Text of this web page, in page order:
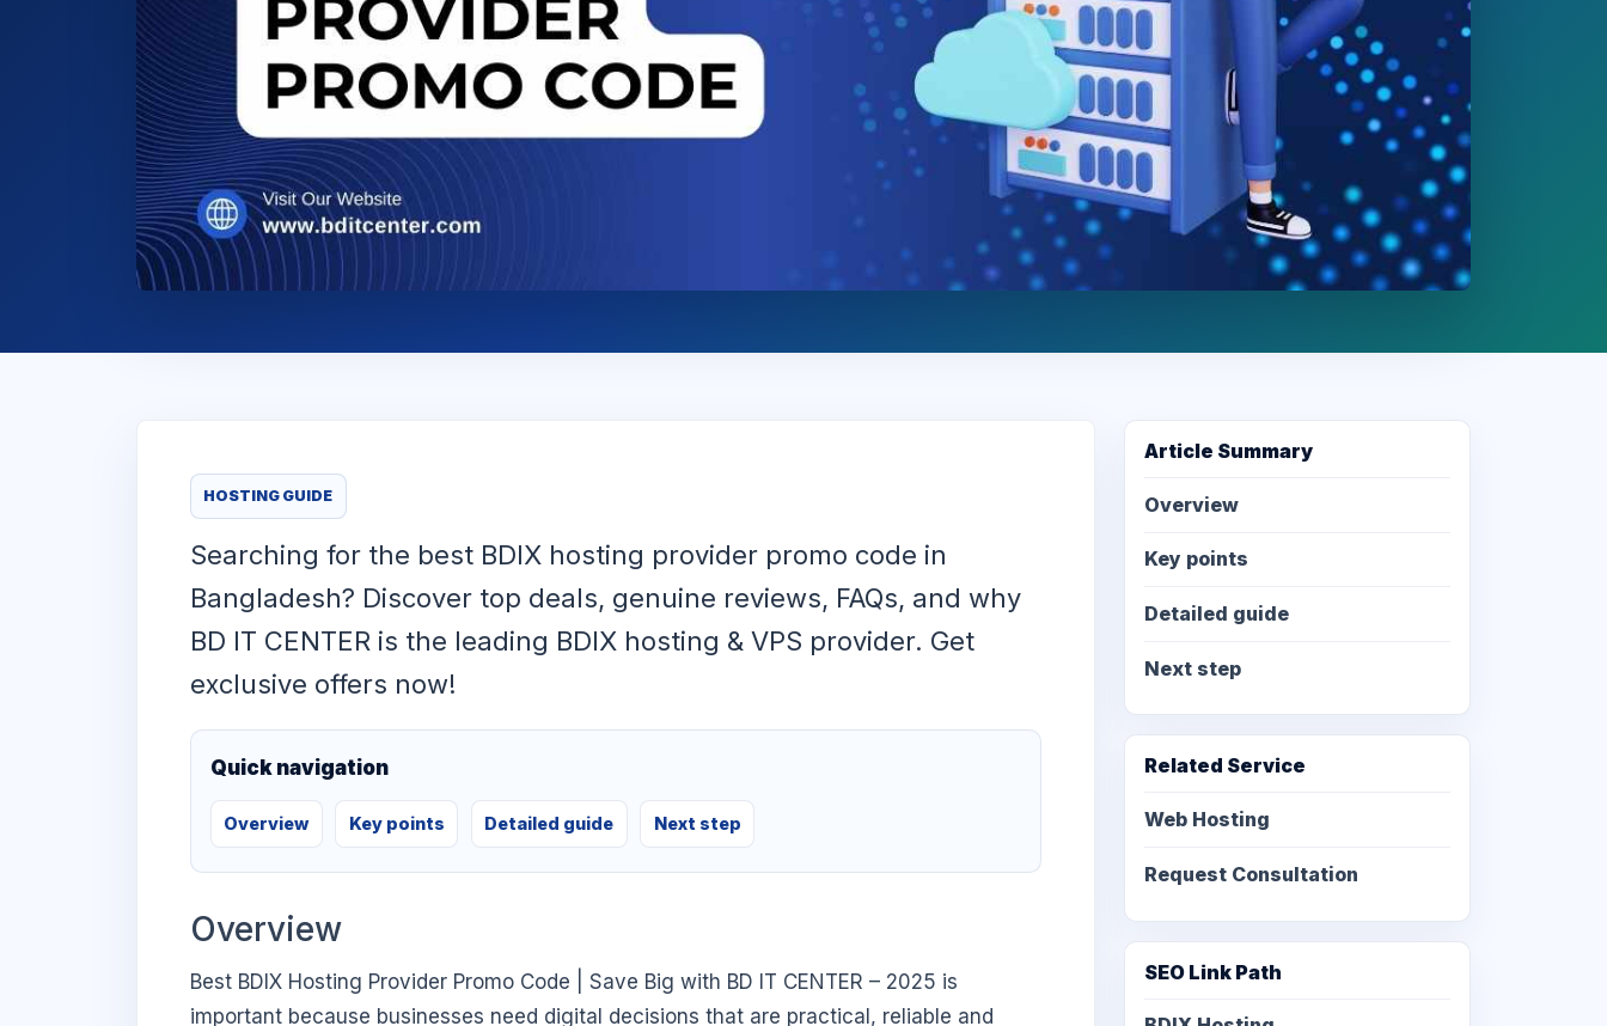
HOSTING GUIDE
Searching for the best BDIX hosting provider promo code in
Bangladesh? Discover top deals, genuine reviews, FAQs, and why
BD IT CENTER is the leading BDIX hosting & VPS provider. Get
exclusive offers now!
Quick navigation
Overview Key points Detailed guide Next step
Overview
Best BDIX Hosting Provider Promo Code | Save Big with BD IT CENTER – 2025 is
important because businesses need digital decisions that are practical, reliable and
Article Summary
Overview
Key points
Detailed guide
Next step
Related Service
Web Hosting
Request Consultation
SEO Link Path